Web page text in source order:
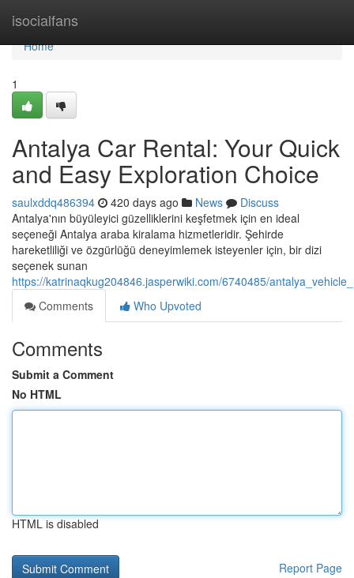
isocialfans
Home
Home
1
Antalya Car Rental: Your Quick
and Easy Exploration Choice
saulxddq486394 420 days ago News
Discuss
Antalya'nın büyüleyici güzelliklerini keşfetmek için en ideal
seçeneği Antalya araba kiralama hizmetleridir. Şehirde
hareketliliği ve özgürlüğü deneyimlemek isteyenler için, bir dizi
seçenek sunan
https://katrinaqkug204846.jasperwiki.com/6740485/
Comments
Who Upvoted
Comments
Submit a Comment
No HTML
HTML is disabled
Report Page